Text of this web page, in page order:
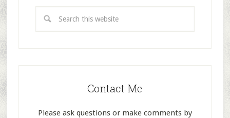
Contact Me
Please ask questions or make comments by